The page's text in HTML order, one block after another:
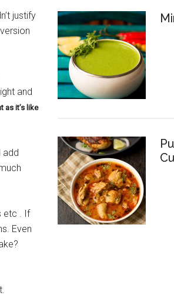
justify
and
as it’s like
add
etc . If
Even